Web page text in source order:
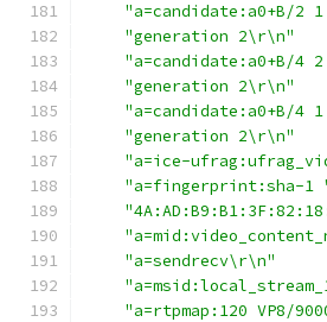
"a=candidate:a0+B/2
"generation 2\r\n"
"a=candidate:a0+B/4
"generation 2\r\n"
"a=candidate:a0+B/4
"generation 2\r\n"
"a=ice-
"a=fingerprint:sha-1
"a=sendrecv\r\n"
"a=rtpmap:120 VP8/